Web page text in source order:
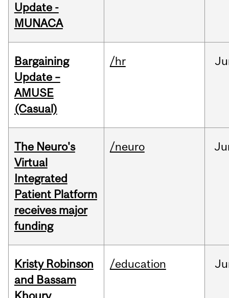
Update -
MUNACA
Bargaining
Update –
AMUSE
(Casual)
/hr
The Neuro's
Virtual
Integrated
Patient Platform
receives major
funding
/neuro
Kristy Robinson
and Bassam
/education